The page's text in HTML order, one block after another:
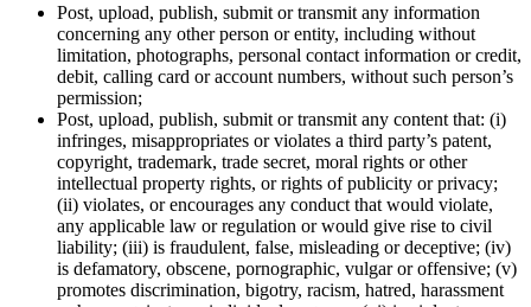
Post, upload, publish, submit or transmit any information
concerning any other person or entity, including without
limitation, photographs, personal contact information or credit,
debit, calling card or account numbers, without such person’s
permission;
Post, upload, publish, submit or transmit any content that: (i)
infringes, misappropriates or violates a third party’s patent,
copyright, trademark, trade secret, moral rights or other
intellectual property rights, or rights of publicity or privacy;
(ii) violates, or encourages any conduct that would violate,
any applicable law or regulation or would give rise to civil
liability; (iii) is fraudulent, false, misleading or deceptive; (iv)
is defamatory, obscene, pornographic, vulgar or offensive; (v)
promotes discrimination, bigotry, racism, hatred, harassment